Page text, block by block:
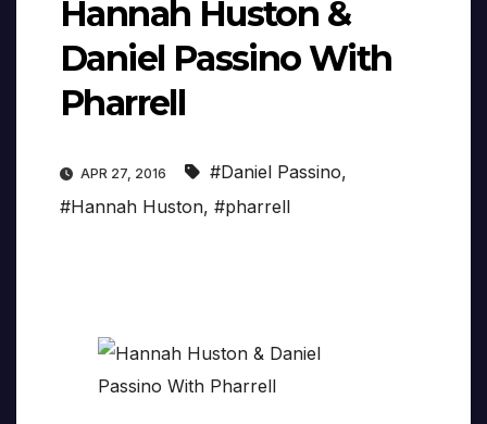
Hannah Huston &
Daniel Passino With
Pharrell
APR 27, 2016 #Daniel Passino,
#Hannah Huston, #pharrell